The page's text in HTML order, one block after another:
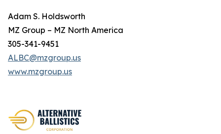
Adam S. Holdsworth
MZ Group – MZ North America
305-341-9451
ALBC@mzgroup.us
www.mzgroup.us